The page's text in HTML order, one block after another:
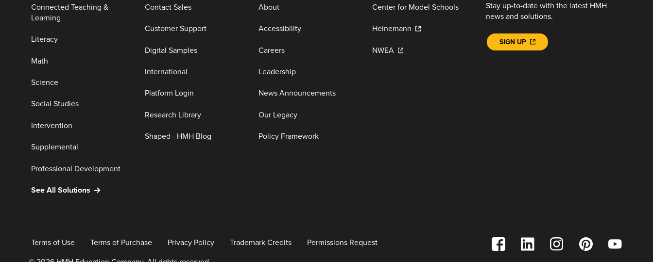
Connected Teaching &
Learning
Literacy
Math
Science
Social Studies
Intervention
Supplemental
Professional Development
See All Solutions
Contact Sales
Customer Support
Digital Samples
International
Platform Login
Research Library
Shaped - HMH Blog
About
Accessibility
Careers
Leadership
News Announcements
Our Legacy
Policy Framework
Center for Model Schools
Heinemann
NWEA
Stay up-to-date with the latest HMH
news and solutions.
SIGN UP
Terms of Use Terms of Purchase Privacy Policy Trademark Credits Permissions Request